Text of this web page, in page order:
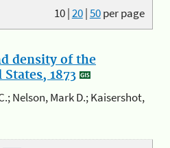
10|20|50per page
density of the
1873
Nelson, Mark D.; Kaisershot,